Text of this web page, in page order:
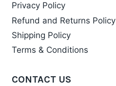
Privacy Policy
Refund and Returns Policy
Shipping Policy
Terms & Conditions
CONTACT US